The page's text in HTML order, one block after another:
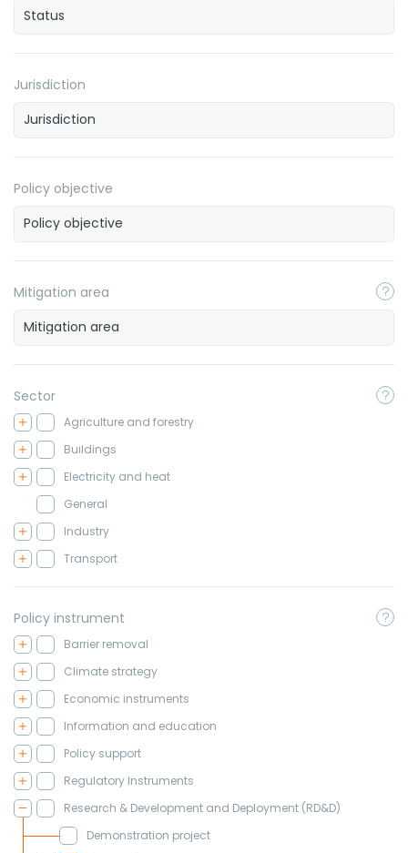
Jurisdiction
Policy objective
Mitigation area
Sector
Agriculture and forestry
Buildings
Electricity and heat
General
Industry
Transport
Policy instrument
Barrier removal
Climate strategy
Economic instruments
Information and education
Policy support
Regulatory Instruments
Research & Development and Deployment (RD&D)
Demonstration project